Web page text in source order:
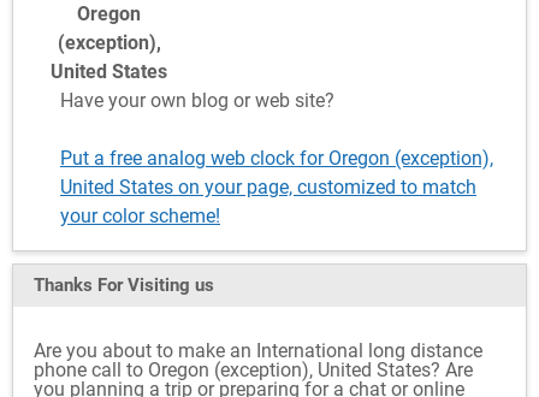
Oregon
(exception),
United States
Have your own blog or web site?
Put a free analog web clock for Oregon (exception),
United States on your page, customized to match
your color scheme!
Thanks For Visiting us
Are you about to make an International long distance
phone call to Oregon (exception), United States? Are
you planning a trip or preparing for a chat or online